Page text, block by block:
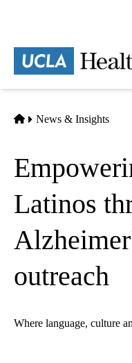
content
Home
News & Insights
Latinos
outreach
Where language, culture